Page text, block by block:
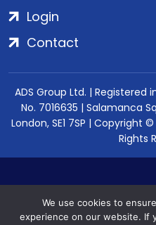
Login
Contact
ADS Group Ltd. | Registered
No. 7016635 | Salamanca
London, SE1 7SP | Copyright
Rights
We use cookies to
experience on our website. If